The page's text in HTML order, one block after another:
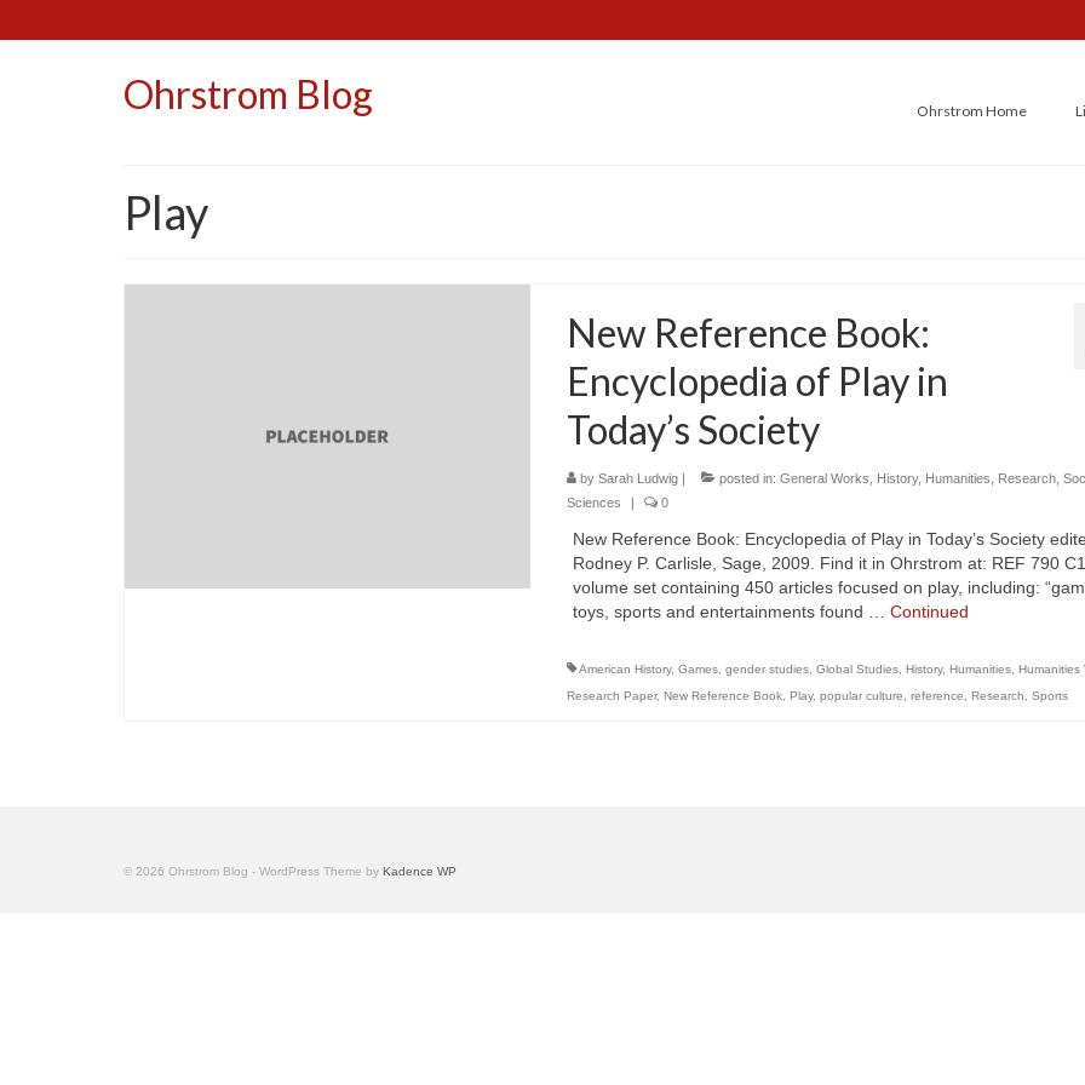
Ohrstrom Blog Ohrstrom Home
Play
New Reference Book:
Encyclopedia of Play in
Today’s Society
by Sarah Ludwig| posted in: General Works History, Humanities Research,
Sciences
| 0
New Reference Book: Encyclopedia of Play in Today’s Society
Rodney P. Carlisle, Sage, 2009. Find it in Ohrstrom at: REF 790
volume set containing 450 articles focused on play, including:
toys, sports and entertainments found … Continued
American History, Games, gender studies, Global Studies, History, Humanities, Humanities
Research Paper, New Reference Book, Play, popular culture reference Research Sports
© 2026 Ohrstrom Blog - WordPress Theme by Kadence WP